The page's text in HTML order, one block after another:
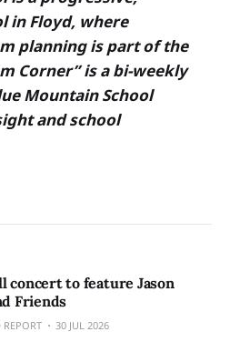
in Floyd, where
planning is part of the
Corner” is a bi-weekly
Mountain School
and school
concert to feature Jason
Friends
30 JUL 2026